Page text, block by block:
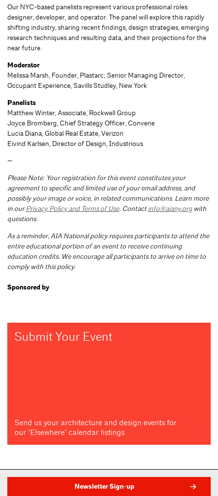
Our NYC-based panelists represent various professional roles:
designer, developer, and operator. The panel will explore this rapidly
shifting industry, sharing recent findings, design strategies, emerging
research techniques and resulting data, and their projections for the
near future.
Moderator
Melissa Marsh, Founder, Plastarc; Senior Managing Director,
Occupant Experience, Savills Studley, New York
Panelists
Matthew Winter, Associate, Rockwell Group
Joyce Bromberg, Chief Strategy Officer, Convene
Lucia Diana, Global Real Estate, Verizon
Eivind Karlsen, Director of Design, Industrious
—
Please Note: Your registration for this event constitutes your
agreement to specific and limited use of your email address, and
possibly your image or voice, in related communications. Learn more
in ourPrivacy Policy and Terms of Use. Contactinfo@aiany.org with
questions.
As a reminder, AIA National policy requires participants to attend the
entire educational portion of an event to receive continuing
education credits. We encourage all participants to arrive on time to
comply with this policy.
Sponsored by
Submit Your Event
Send us your architecture and design events for
our "Elsewhere" calendar listings
Newsletter Sign-up